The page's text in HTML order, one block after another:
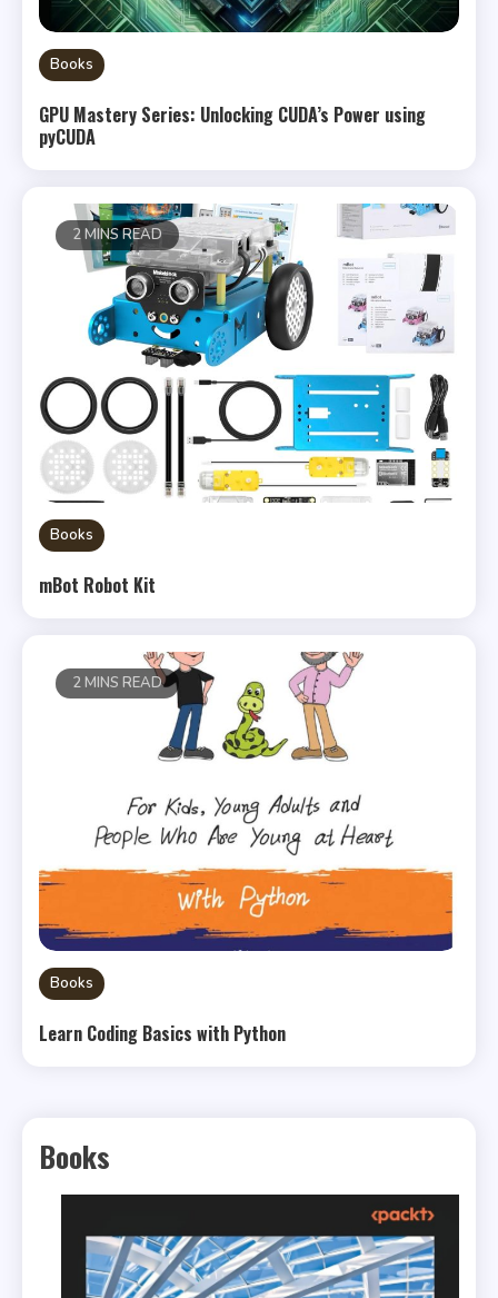
Books
GPU Mastery Series: Unlocking CUDA’s Power using
pyCUDA
2 MINS READ
Books
mBot Robot Kit
2 MINS READ
Books
Learn Coding Basics with Python
Books